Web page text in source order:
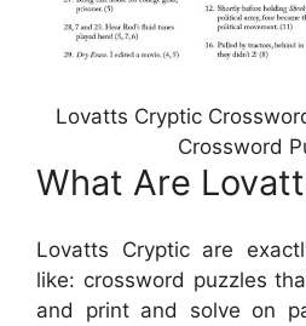
Lovatts Cryptic
Crossword
What Are
Lovatts Cryptic are
like: crossword puzzles
and print and solve on